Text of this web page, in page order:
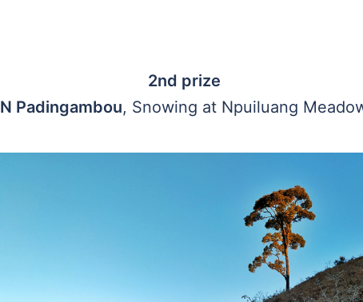
2nd prize
N Padingambou, Snowing at Npuiluang